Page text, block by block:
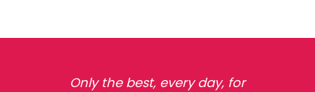
Only the best, every day, for